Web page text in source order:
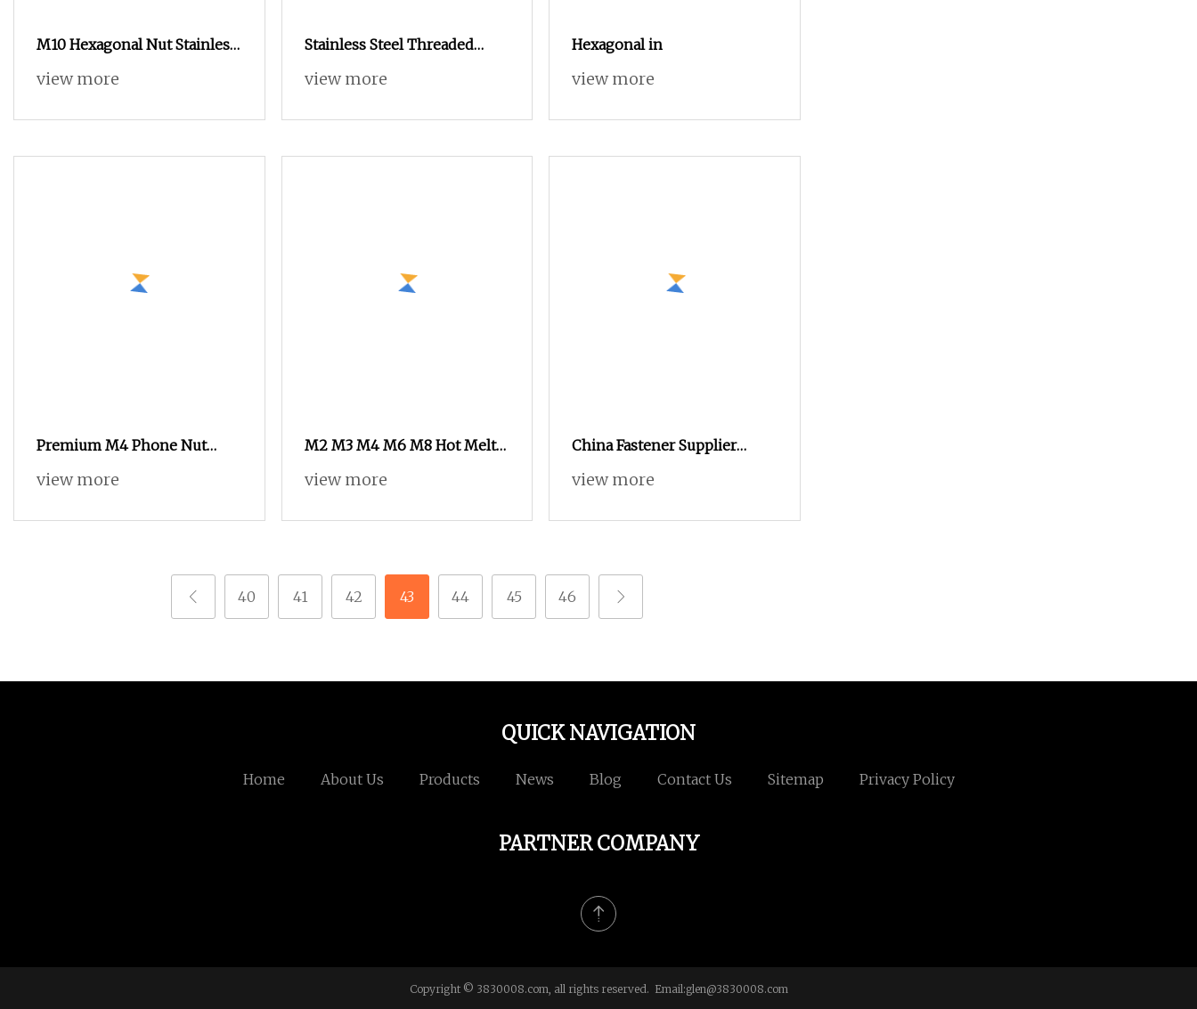
M10 Hexagonal Nut Stainless
Steel
view more
Stainless Steel Threaded
Insert Nut for Plastic
view more
Hexagonal in
view more
Premium M4 Phone Nut
Thread Inserts for PCB
view more
M2 M3 M4 M6 M8 Hot Melt
Nut Copper Insert Nut for
view more
China Fastener Supplier
Brass Nuts for Plastic Case or
view more
40 41 42 43 44 45 46
QUICK NAVIGATION
Home About Us Products News Blog Contact Us Sitemap Privacy Policy
PARTNER COMPANY
Copyright © 3830008.com, all rights reserved. Email:glen@3830008.com